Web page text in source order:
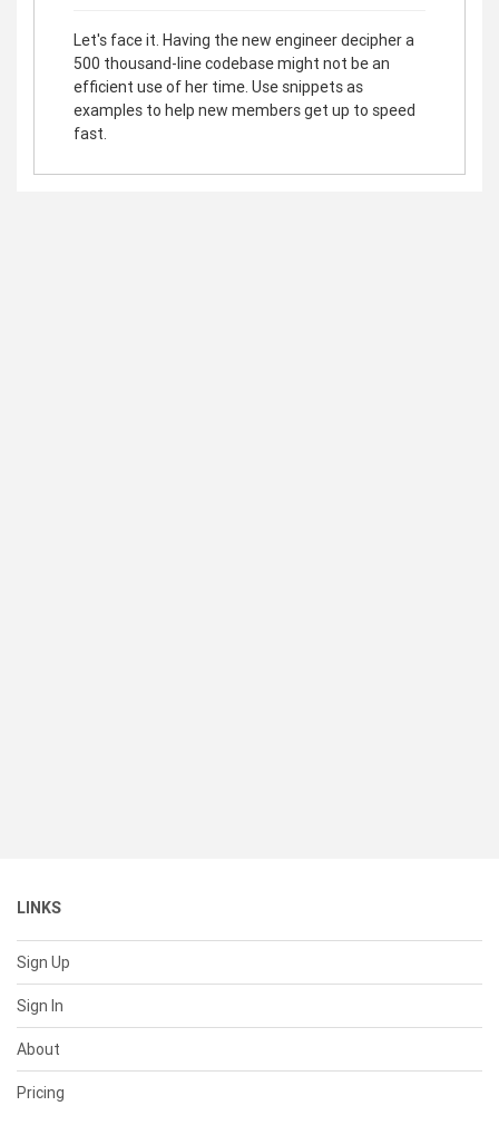
Let's face it. Having the new engineer decipher a
500 thousand-line codebase might not be an
efficient use of her time. Use snippets as
examples to help new members get up to speed
fast.
LINKS
Sign Up
Sign In
About
Pricing